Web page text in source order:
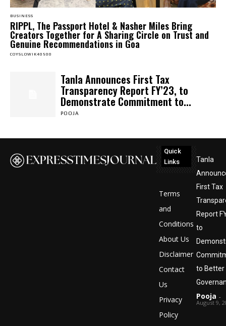
BUSINESS
RIPPL, The Passport Hotel & Nasher Miles Bring
Creators Together for A Sharing Circle on Trust and
Genuine Recommendations in Goa
COYSLOWIK40500
Tanla Announces First Tax
Transparency Report FY’23, to
Demonstrate Commitment to...
POOJA
Quick
Links
Terms
and
Conditions
About Us
Disclaimer
Contact
Us
Privacy
Policy
Tanla
First Tax
Report
to
to Better
Pooja -
August 9,